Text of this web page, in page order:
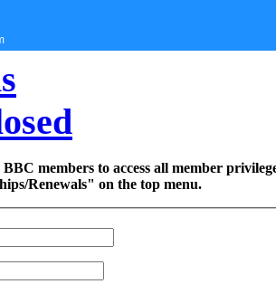
members to access all member
Renewals" on the top menu.